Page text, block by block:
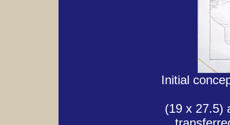
Initial
(19 x 27.5)